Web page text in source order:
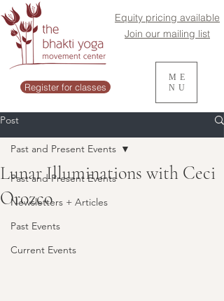
Register for classes
Equity pricing available
Join our mailing list
ME
NU
Post
Past and Present Events
Newsletters + Articles
Past Events
Current Events
Past and Present Events
Lunar Illuminations with Ceci
Orozco